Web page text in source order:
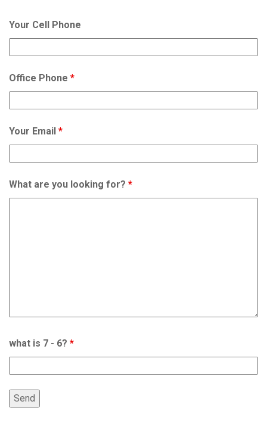
Your Cell Phone
Office Phone *
Your Email *
What are you looking for? *
what is 7 - 6? *